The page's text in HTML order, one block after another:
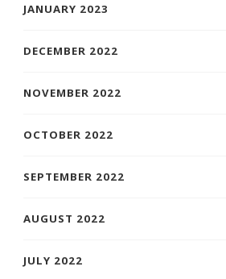
JANUARY 2023
DECEMBER 2022
NOVEMBER 2022
OCTOBER 2022
SEPTEMBER 2022
AUGUST 2022
JULY 2022